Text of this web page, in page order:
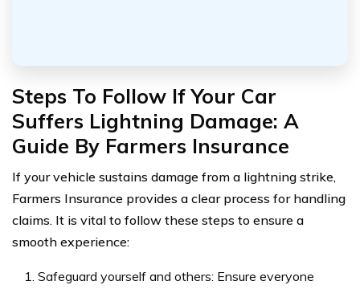
Steps To Follow If Your Car
Suffers Lightning Damage: A
Guide By Farmers Insurance
If your vehicle sustains damage from a lightning strike,
Farmers Insurance provides a clear process for handling
claims. It is vital to follow these steps to ensure a
smooth experience:
Safeguard yourself and others: Ensure everyone